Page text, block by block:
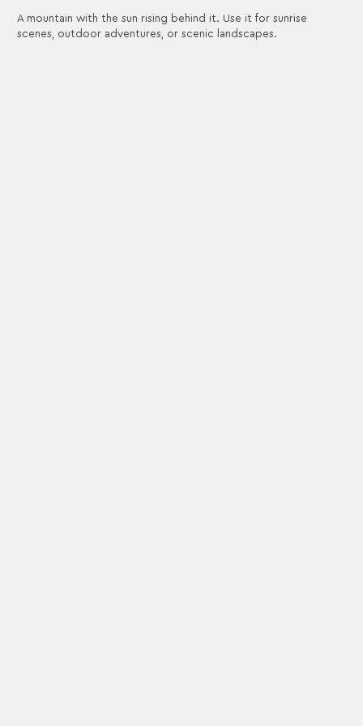
A mountain with the sun rising behind it. Use it for sunrise
scenes, outdoor adventures, or scenic landscapes.